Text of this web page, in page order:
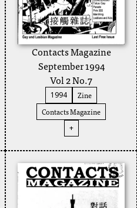
Contacts Magazine
September 1994
Vol 2 No.7
1994
Zine
Contacts Magazine
+